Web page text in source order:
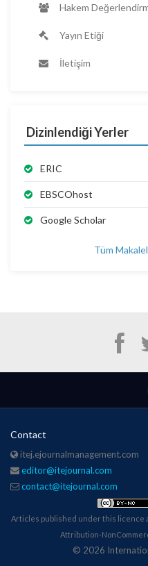
Hakem
Yayın Etiği
İletişim
Dizinlendiği Yerler
ERIC
EBSCOhost
Google Scholar
Tüm
Contact
itej.ejournalmanagement.com
editor@itejournal.com
contact@itejournal.com
Articles published under this licence
Attribution-
© 2026